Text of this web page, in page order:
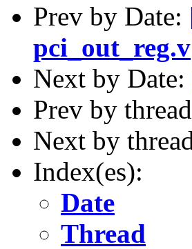
Prev by Date:
pci_out_reg.v
Next by Date:
Prev by
Next by
Index(es):
Date
Thread